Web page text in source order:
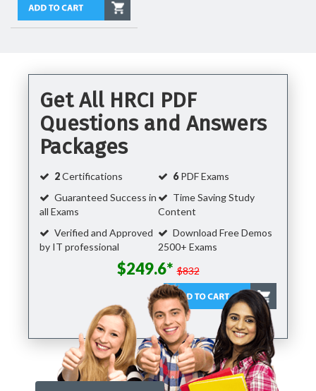
Get All HRCI PDF
Questions and Answers
Packages
2Certifications 6PDF Exams
Guaranteed Success in
all Exams
Time Saving Study
Content
Verified and Approved
by IT professional
Download Free Demos
2500+ Exams
$249.6* $832